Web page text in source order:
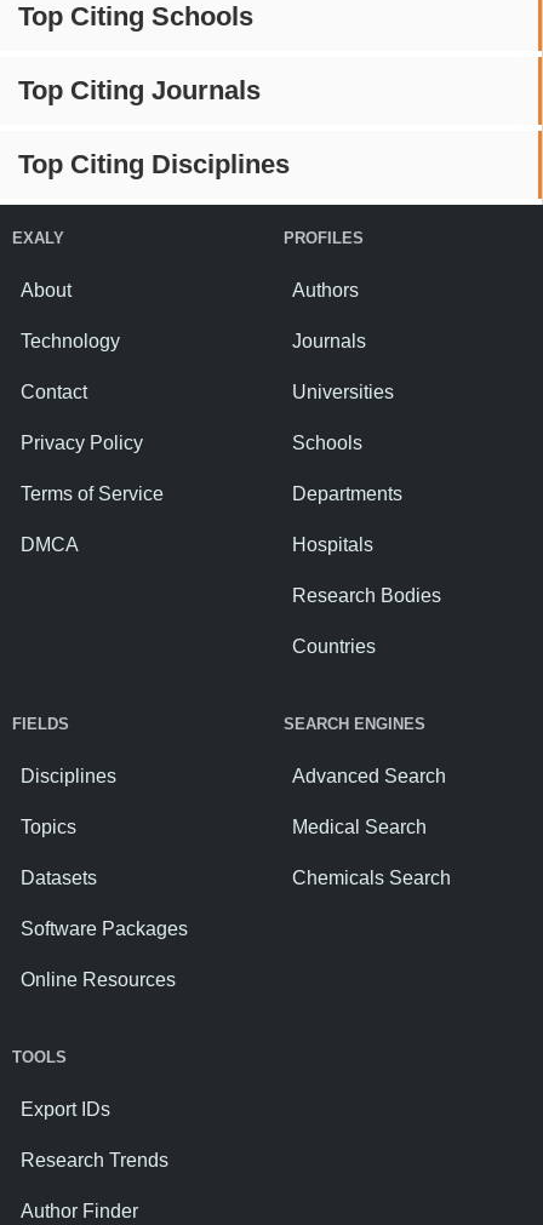
Top Citing Schools
Top Citing Journals
Top Citing Disciplines
EXALY
About
Technology
Contact
Privacy Policy
Terms of Service
DMCA
PROFILES
Authors
Journals
Universities
Schools
Departments
Hospitals
Research Bodies
Countries
FIELDS
Disciplines
Topics
Datasets
Software Packages
Online Resources
SEARCH ENGINES
Advanced Search
Medical Search
Chemicals Search
TOOLS
Export IDs
Research Trends
Author Finder